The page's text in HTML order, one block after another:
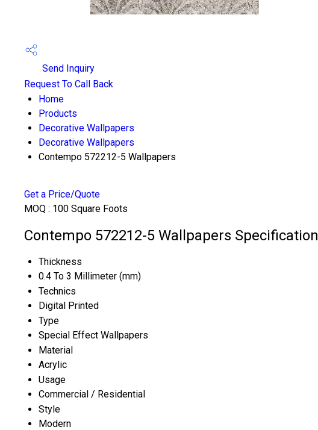
Send Inquiry
Request To Call Back
Home
Products
Decorative Wallpapers
Decorative Wallpapers
Contempo 572212-5 Wallpapers
Get a Price/Quote
MOQ : 100 Square Foots
Contempo 572212-5 Wallpapers Specification
Thickness
0.4 To 3 Millimeter (mm)
Technics
Digital Printed
Type
Special Effect Wallpapers
Material
Acrylic
Usage
Commercial / Residential
Style
Modern